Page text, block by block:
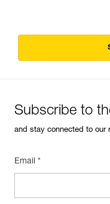
Subscribe to
and stay connected to our
Email *